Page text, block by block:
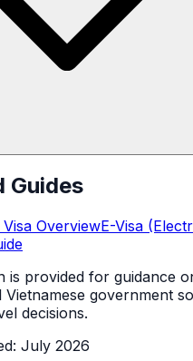
Guides
Visa OverviewE-Visa
is provided for guidance
Vietnamese government
decisions.
: July 2026